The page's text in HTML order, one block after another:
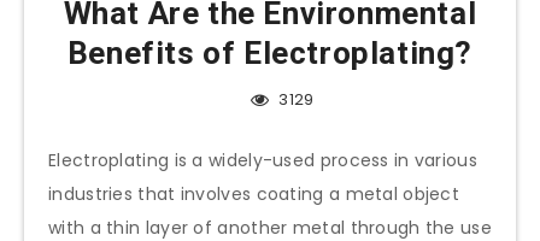
What Are the Environmental
Benefits of Electroplating?
3129
Electroplating is a widely-used process in various
industries that involves coating a metal object
with a thin layer of another metal through the use